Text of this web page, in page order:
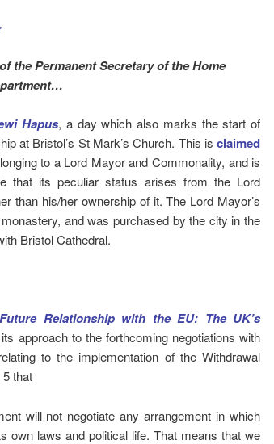
of the Permanent Secretary of the Home
Hapus, a day which also marks the start of
at Bristol’s St Mark’s Church. This isclaimed
to a Lord Mayor and Commonality, and is
that its peculiar status arises from the Lord
than his/her ownership of it. The Lord Mayor’s
and was purchased by the city in the
Bristol Cathedral.
Relationship with the EU: The UK’s
approach to the forthcoming negotiations with
to the implementation of the Withdrawal
that
will not negotiate any arrangement in which
own laws and political life. That means that we